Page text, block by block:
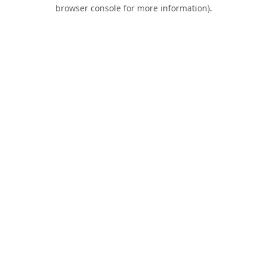
browser console for more information).